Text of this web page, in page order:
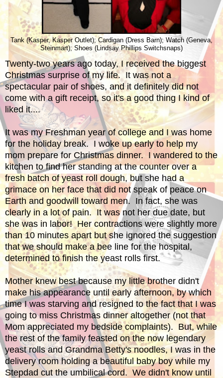
Tank (Kasper, Kasper Outlet); Cardigan (Dress Barn); Watch (Geneva,
Steinmart); Shoes (Lindsay Phillips Switchsnaps)
Twenty-two years ago today, I received the biggest
Christmas surprise of my life. It was not a
spectacular pair of shoes, and it definitely did not
come with a gift receipt, so it's a good thing I kind of
liked it....
It was my Freshman year of college and I was home
for the holiday break. I woke up early to help my
mom prepare for Christmas dinner. I wandered to the
kitchen to find her standing at the counter over a
fresh batch of yeast roll dough, but she had a
grimace on her face that did not speak of peace on
Earth and goodwill toward men. In fact, she was
clearly in a lot of pain. It was not her due date, but
she was in labor! Her contractions were slightly more
than 10 minutes apart but she ignored the suggestion
that we should make a bee line for the hospital,
determined to finish the yeast rolls first.
Mother knew best because my little brother didn't
make his appearance until early afternoon, by which
time I was starving and resigned to the fact that I was
going to miss Christmas dinner altogether (not that
Mom appreciated my bedside complaints). But, while
the rest of the family feasted on the now legendary
yeast rolls and Grandma Betty's noodles, I was in the
delivery room holding a beautiful baby boy while my
Stepdad cut the umbilical cord. We didn't know until